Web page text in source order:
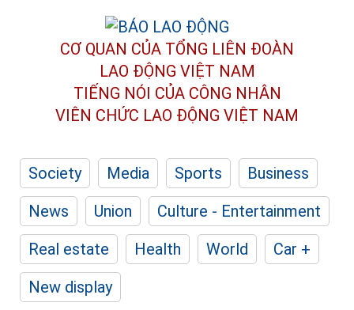
CƠ QUAN CỦA TỔNG LIÊN ĐOÀN
LAO ĐỘNG VIỆT NAM
TIẾNG NÓI CỦA CÔNG NHÂN
VIÊN CHỨC LAO ĐỘNG VIỆT NAM
Society Media Sports
Business
News
Union
Culture - Entertainment
Real estate
Health World
Car +
New display